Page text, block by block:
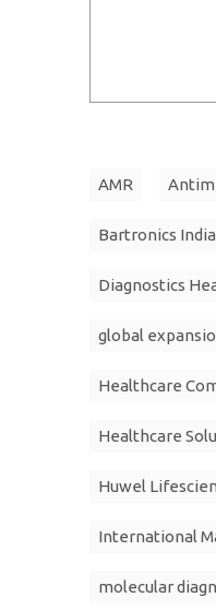
AMR
Bartronics
Diagnostics
global
Healthcare
Healthcare
Huwel
International
molecular